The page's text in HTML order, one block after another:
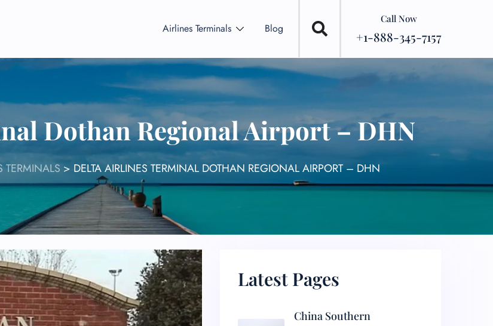
Airlines Terminals Blog
Call Now
+1-888-345-7157
Dothan Regional Airport – DHN
TERMINALS > DELTA AIRLINES TERMINAL DOTHAN REGIONAL AIRPORT – DHN
Latest Pages
China Southern